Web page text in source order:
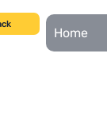
Home